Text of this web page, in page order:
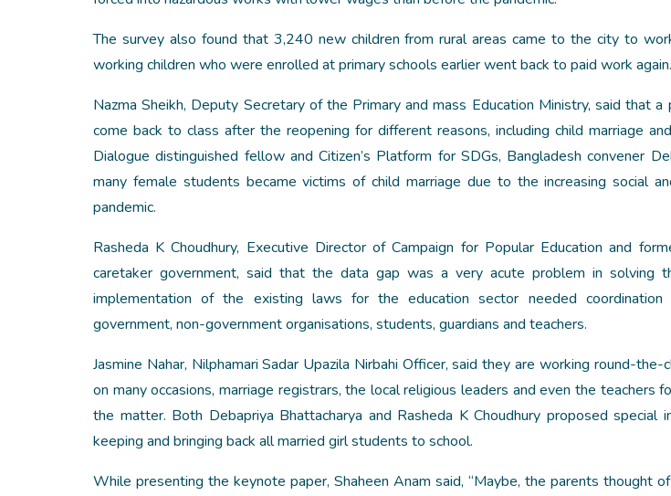
The survey also found that 3,240 new children from rural areas came to the city to
working children who were enrolled at primary schools earlier went back to paid work again.
Nazma Sheikh, Deputy Secretary of the Primary and mass Education Ministry, said that
come back to class after the reopening for different reasons, including child marriage
Dialogue distinguished fellow and Citizen’s Platform for SDGs, Bangladesh convener
many female students became victims of child marriage due to the increasing social
pandemic.
Rasheda K Choudhury, Executive Director of Campaign for Popular Education and
caretaker government, said that the data gap was a very acute problem in solving
implementation of the existing laws for the education sector needed coordination
government, non-government organisations, students, guardians and teachers.
Jasmine Nahar, Nilphamari Sadar Upazila Nirbahi Officer, said they are working round-
on many occasions, marriage registrars, the local religious leaders and even the teachers
the matter. Both Debapriya Bhattacharya and Rasheda K Choudhury proposed special
keeping and bringing back all married girl students to school.
While presenting the keynote paper, Shaheen Anam said, “Maybe, the parents thought